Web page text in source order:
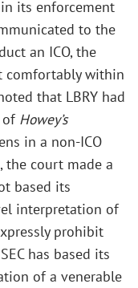
its enforcement
to the
an ICO, the
comfortably within
that LBRY had
of Howey’s
in a non-ICO
the court made a
based its
interpretation of
prohibit
has based its
of a venerable